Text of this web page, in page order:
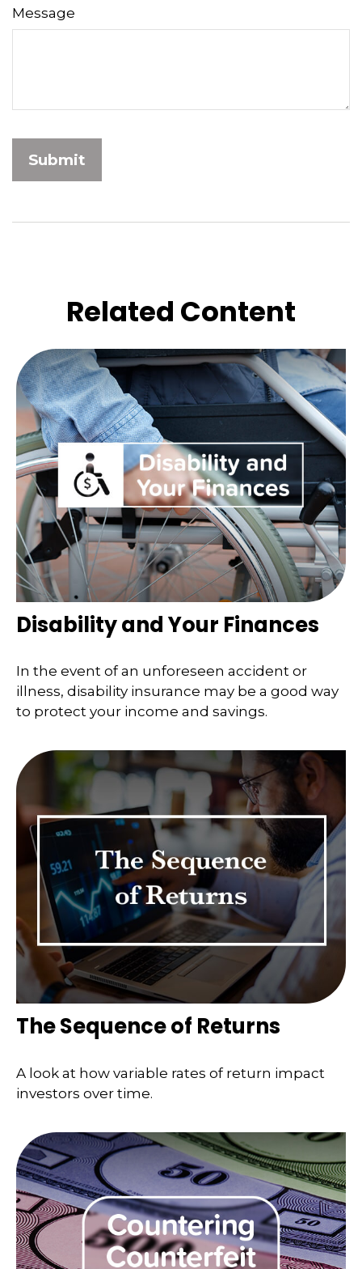
Message
Related Content
Disability and Your Finances
In the event of an unforeseen accident or
illness, disability insurance may be a good way
to protect your income and savings.
The Sequence of Returns
A look at how variable rates of return impact
investors over time.